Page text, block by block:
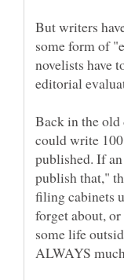
But writers
some form of
novelists have
Back in the old
could write
published. If
publish that,"
filing cabinets
forget about,
some life